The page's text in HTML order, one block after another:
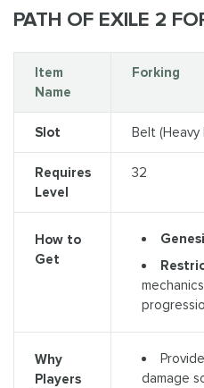
PATH OF EXILE 2
Item
Name
Forking
Slot Belt (Heavy
Requires
Level
32
How to
Get
Why
Players
damage